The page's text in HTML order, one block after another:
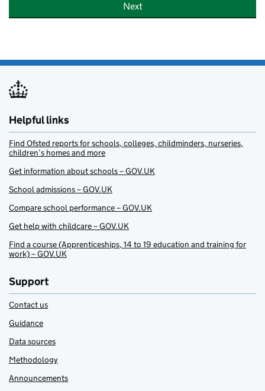
Next
Helpful links
Find Ofsted reports for schools, colleges, childminders, nurseries,
children’s homes and more
Get information about schools – GOV.UK
School admissions – GOV.UK
Compare school performance – GOV.UK
Get help with childcare – GOV.UK
Find a course (Apprenticeships, 14 to 19 education and training for
work) – GOV.UK
Support
Contact us
Guidance
Data sources
Methodology
Announcements